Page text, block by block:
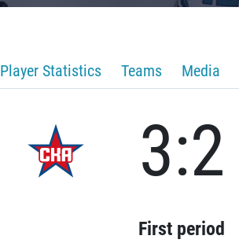
Player Statistics Teams Media
3:2
First period